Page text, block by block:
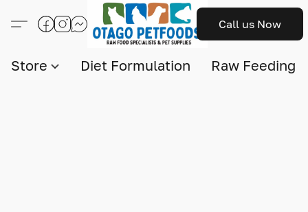
Call us Now
Store Diet Formulation Raw Feeding